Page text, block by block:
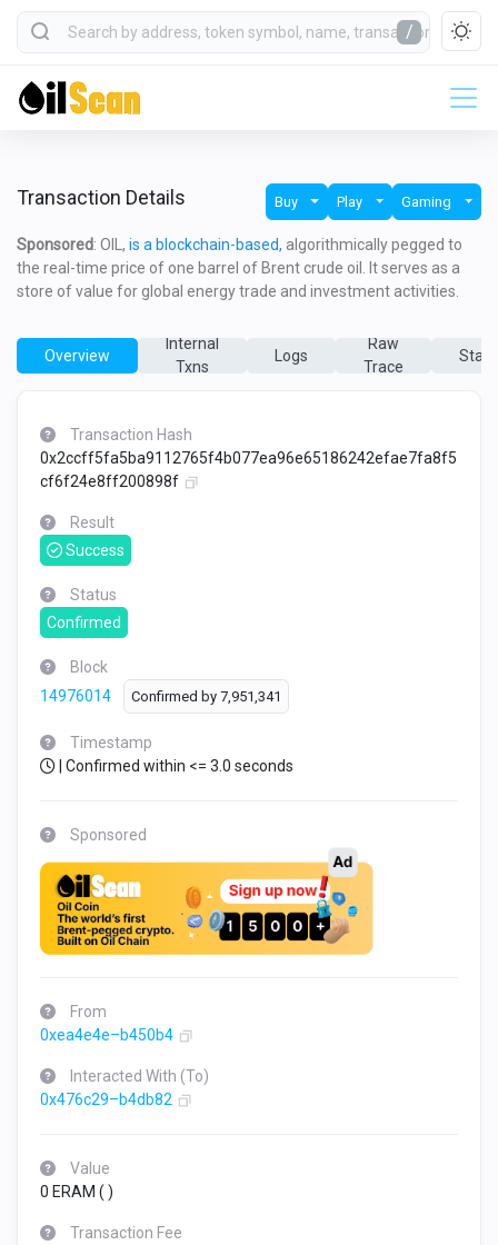
/
Transaction Details Buy Play Gaming
Sponsored: OIL, is a blockchain-based, algorithmically pegged to
the real-time price of one barrel of Brent crude oil. It serves as a
store of value for global energy trade and investment activities.
Overview
Internal
Txns
Logs
Raw
Trace
State
Transaction Hash
0x2ccff5fa5ba9112765f4b077ea96e65186242efae7fa8f5
cf6f24e8ff200898f
Result
Success
Status
Confirmed
Block
14976014
Confirmed by 7,951,341
Timestamp
| Confirmed within <= 3.0 seconds
Sponsored
From
0xea4e4e–b450b4
Interacted With (To)
0x476c29–b4db82
Value
0 ERAM ()
Transaction Fee